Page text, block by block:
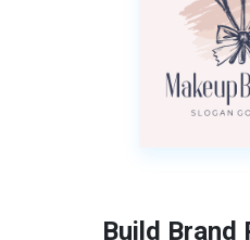
Build Brand